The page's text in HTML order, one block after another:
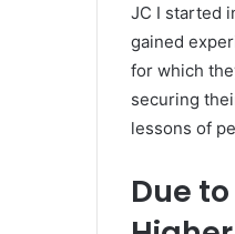
JC I started
gained
for which
securing
lessons of
Due